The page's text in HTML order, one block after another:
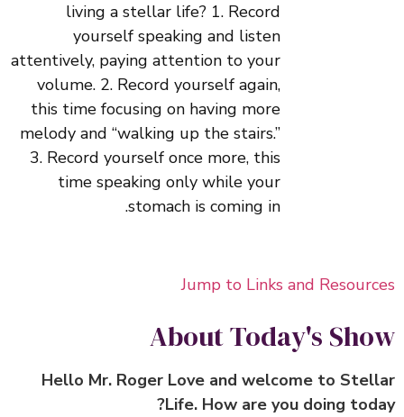
living a stellar life? 1. Record
yourself speaking and listen
attentively, paying attention to your
volume. 2. Record yourself again,
this time focusing on having more
melody and “walking up the stairs.”
3. Record yourself once more, this
time speaking only while your
stomach is coming in.
Jump to Links and
About Today's
Hello Mr. Roger Love and welcome to
Life. How are you doing